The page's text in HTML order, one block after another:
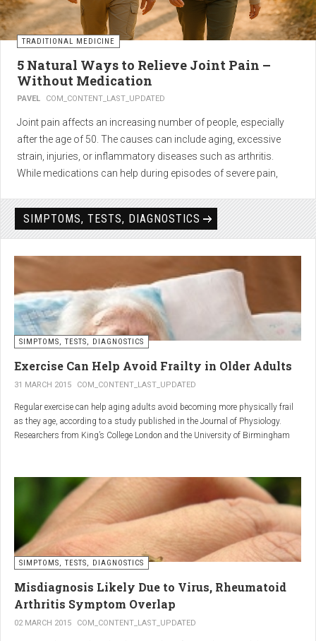
TRADITIONAL MEDICINE
5 Natural Ways to Relieve Joint Pain –
Without Medication
PAVEL COM_CONTENT_LAST_UPDATED
Joint pain affects an increasing number of people, especially
after the age of 50. The causes can include aging, excessive
strain, injuries, or inflammatory diseases such as arthritis.
While medications can help during episodes of severe pain,
effectively— without side effects and with long-term results.
1. Light physical activity –
boosts circulation and reduces
stiffness
Regular but moderate movement is key to joint health. Activities
such as walking, swimming, cycling, or light stretching
difference.
relax muscles and reduce
swelling
Warm compresses
improve circulation and relax tense
muscles, whilecold compresseshelp with acute pain and
inflammation by reducing swelling.
The best effect is achieved by combining both:
SIMPTOMS, TESTS, DIAGNOSTICS
SIMPTOMS, TESTS, DIAGNOSTICS
Exercise Can Help Avoid Frailty in Older Adults
31 MARCH 2015 COM_CONTENT_LAST_UPDATED
Regular exercise can help aging adults avoid becoming more physically frail
as they age, according to a study published in the Journal of Physiology.
Researchers from King’s College London and the University of Birmingham
tried to determine which physiological markers can be used to determine age.
SIMPTOMS, TESTS, DIAGNOSTICS
Misdiagnosis Likely Due to Virus, Rheumatoid
Arthritis Symptom Overlap
02 MARCH 2015 COM_CONTENT_LAST_UPDATED